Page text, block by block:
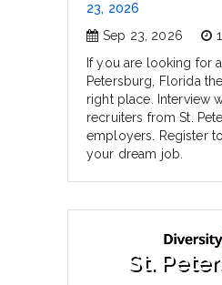
23, 2026
Sep 23, 2026
If you are looking for
Petersburg, Florida
right place. Interview
recruiters from St.
employers. Register
your dream job.
St.